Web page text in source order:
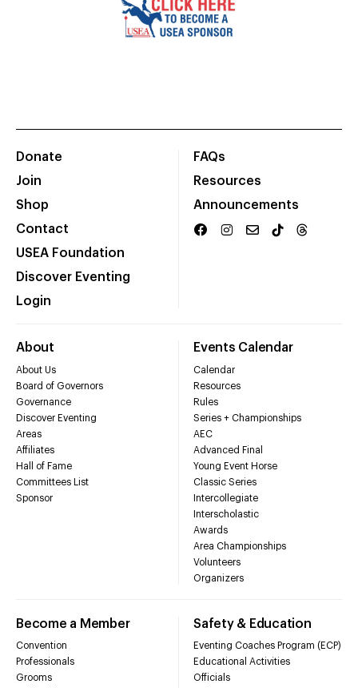
Donate
Join
Shop
Contact
USEA Foundation
Discover Eventing
Login
FAQs
Resources
Announcements
About
About Us
Board of Governors
Governance
Discover Eventing
Areas
Affiliates
Hall of Fame
Committees List
Sponsor
Events Calendar
Calendar
Resources
Rules
Series + Championships
AEC
Advanced Final
Young Event Horse
Classic Series
Intercollegiate
Interscholastic
Awards
Area Championships
Volunteers
Organizers
Become a Member
Convention
Professionals
Grooms
Safety & Education
Eventing Coaches Program (ECP)
Educational Activities
Officials